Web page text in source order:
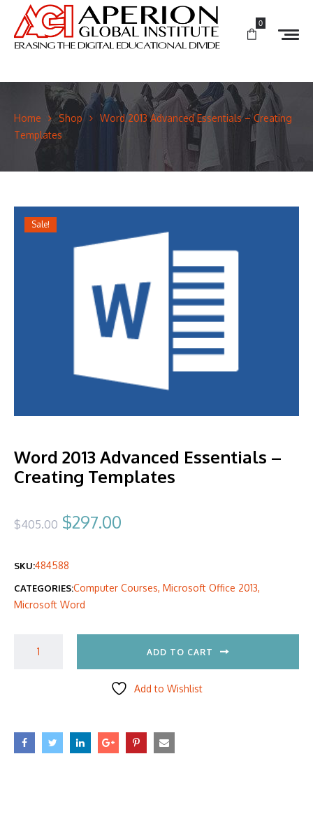
0
Home Shop
Word 2013 Advanced Essentials – Creating
Templates
Sale!
Word 2013 Advanced Essentials –
Creating Templates
$405.00 Original
was:
$405.00.
$297.00
is:
SKU:484588
CATEGORIES:Computer Courses, Microsoft Office 2013,
Microsoft Word
ADD TO CART
Add to Wishlist